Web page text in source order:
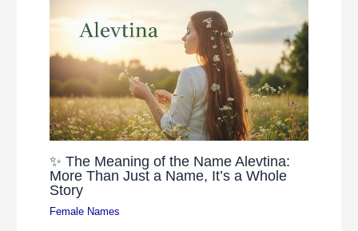
✨ The Meaning of the Name Alevtina:
More Than Just a Name, It’s a Whole
Story
Female Names